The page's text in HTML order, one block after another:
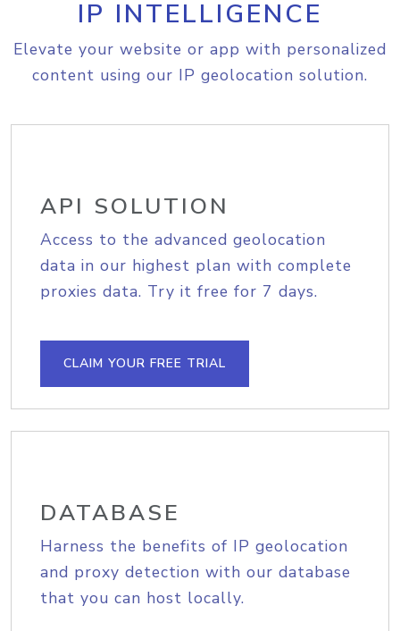
IP INTELLIGENCE
Elevate your website or app with personalized
content using our IP geolocation solution.
API SOLUTION
Access to the advanced geolocation
data in our highest plan with complete
proxies data. Try it free for 7 days.
CLAIM YOUR FREE TRIAL
DATABASE
Harness the benefits of IP geolocation
and proxy detection with our database
that you can host locally.